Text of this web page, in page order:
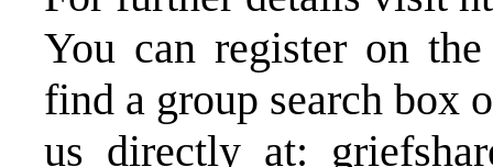
You can register on
find a group search box
us directly at: